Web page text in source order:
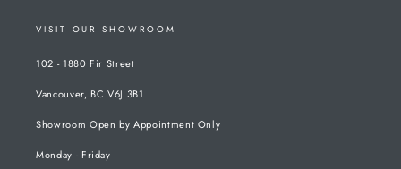
VISIT OUR SHOWROOM
102 - 1880 Fir Street
Vancouver, BC V6J 3B1
Showroom Open by Appointment Only
Monday - Friday